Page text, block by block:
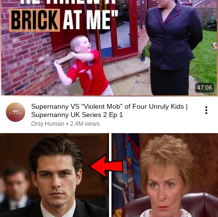
47:06
Supernanny VS "Violent Mob" of Four Unruly Kids |
Supernanny UK Series 2 Ep 1
Only Human • 2.4M views